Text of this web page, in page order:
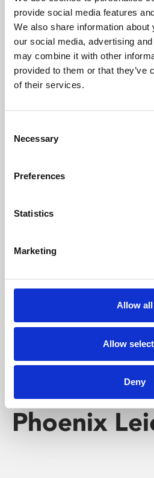
provide social media features
We also share information
our social media, advertising
may combine it with other
provided to them or that they’ve
of their services.
Selection
Necessary
Preferences
Statistics
Marketing
Allow all
Allow
Deny
Phoenix’s art and digital
free exhibitions by artists from
supported by Arts Council
University.
Whether for pleasure,
screenings make learning
Phoenix